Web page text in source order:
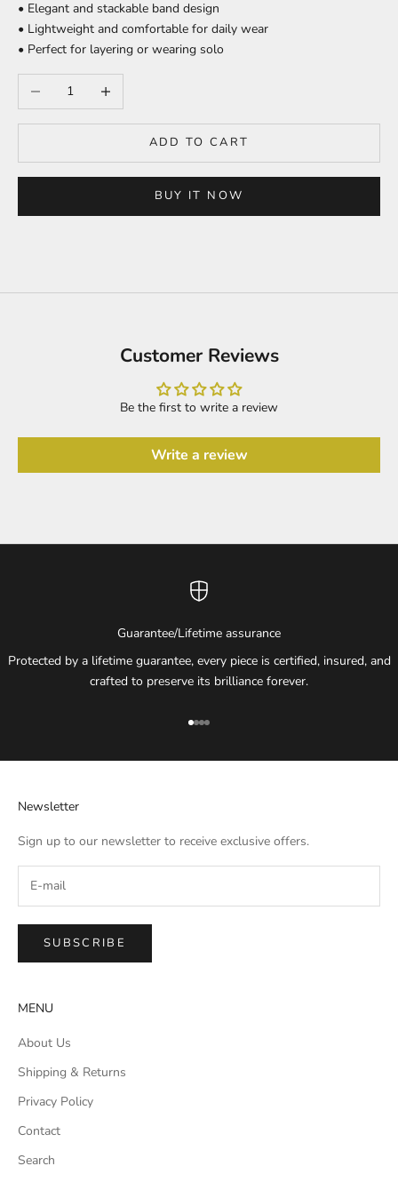
• Elegant and stackable band design
• Lightweight and comfortable for daily wear
• Perfect for layering or wearing solo
Decrease quantityIncrease quantity
ADD TO CART
BUY IT NOW
Customer Reviews
Be the first to write a review
Write a review
Guarantee/Lifetime assurance
Protected by a lifetime guarantee, every piece is certified, insured, and
crafted to preserve its brilliance forever.
Go to item 1
Go to item 2
Go to item 3
Go to item 4
Newsletter
Sign up to our newsletter to receive exclusive offers.
SUBSCRIBE
MENU
About Us
Shipping & Returns
Privacy Policy
Contact
Search